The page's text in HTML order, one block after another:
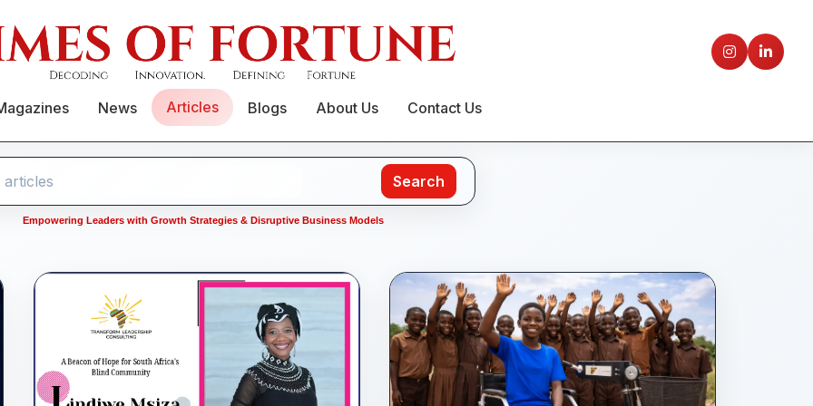
News Articles Blogs About Us Contact Us
Search
Empowering Leaders with Growth Strategies & Disruptive Business Models